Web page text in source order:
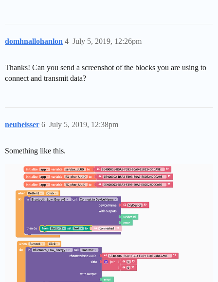
domhnallohanlon July 5, 2019, 12:26pm
4
Thanks! Can you send a screenshot of the blocks you are using to
connect and transmit data?
neuheisser July 5, 2019, 12:38pm
6
Something like this.